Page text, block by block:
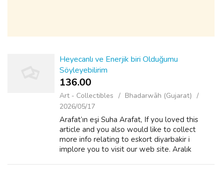
Heyecanlı ve Enerjik biri Olduğumu
Söyleyebilirim
136.00 ₹
Art - Collectibles
Bhadarwāh (Gujarat)
2026/05/17
Arafat’ın eşi Suha Arafat, If you loved this
article and you also would like to collect
more info relating to eskort diyarbakir i
implore you to visit our web site. Aralık